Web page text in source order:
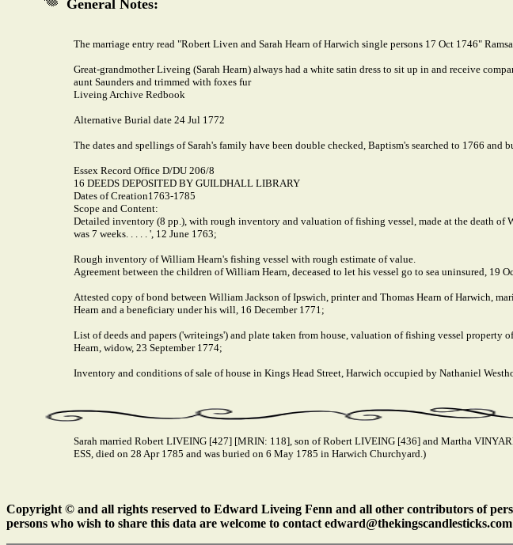
General Notes:
The marriage entry read "Robert Liven and Sarah Hearn of Harwich single persons 17 Oct 1746"
Great-grandmother Liveing (Sarah Hearn) always had a white satin dress to sit up in and receive
aunt Saunders and trimmed with foxes fur
Liveing Archive Redbook
Alternative Burial date 24 Jul 1772
The dates and spellings of Sarah's family have been double checked, Baptism's searched to 1766 and
Essex Record Office D/DU 206/8
16 DEEDS DEPOSITED BY GUILDHALL LIBRARY
Dates of Creation1763-1785
Scope and Content:
Detailed inventory (8 pp.), with rough inventory and valuation of fishing vessel, made at the death
was 7 weeks. . . . . ', 12 June 1763;
Rough inventory of William Hearn's fishing vessel with rough estimate of value.
Agreement between the children of William Hearn, deceased to let his vessel go to sea uninsured, 19
Attested copy of bond between William Jackson of Ipswich, printer and Thomas Hearn of Harwich,
Hearn and a beneficiary under his will, 16 December 1771;
List of deeds and papers ('writeings') and plate taken from house, valuation of fishing vessel property
Hearn, widow, 23 September 1774;
Inventory and conditions of sale of house in Kings Head Street, Harwich occupied by Nathaniel
Sarah married Robert LIVEING [427] [MRIN: 118], son of Robert LIVEING [436] and Martha
ESS, died on 28 Apr 1785 and was buried on 6 May 1785 in Harwich Churchyard.)
Copyright © and all rights reserved to Edward Liveing Fenn and all other contributors of
persons who wish to share this data are welcome to contact